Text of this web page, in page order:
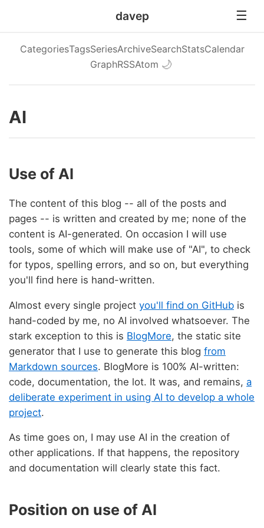
davep
CategoriesTagsSeriesArchiveSearchStatsCalendar
GraphRSSAtom 🌙
AI
Use of AI
The content of this blog -- all of the posts and
pages -- is written and created by me; none of the
content is AI-generated. On occasion I will use
tools, some of which will make use of "AI", to check
for typos, spelling errors, and so on, but everything
you'll find here is hand-written.
Almost every single project you'll find on GitHub is
hand-coded by me, no AI involved whatsoever. The
stark exception to this is BlogMore, the static site
generator that I use to generate this blog from
Markdown sources. BlogMore is 100% AI-written:
code, documentation, the lot. It was, and remains, a
deliberate experiment in using AI to develop a whole
project.
As time goes on, I may use AI in the creation of
other applications. If that happens, the repository
and documentation will clearly state this fact.
Position on use of AI